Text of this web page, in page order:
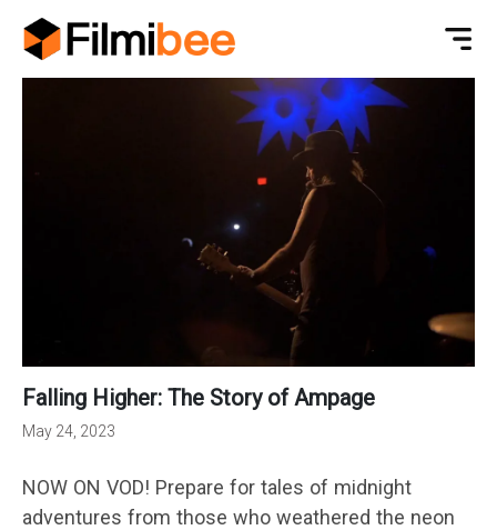
Falling Higher: The Story of Ampage
May 24, 2023
NOW ON VOD! Prepare for tales of midnight
adventures from those who weathered the neon